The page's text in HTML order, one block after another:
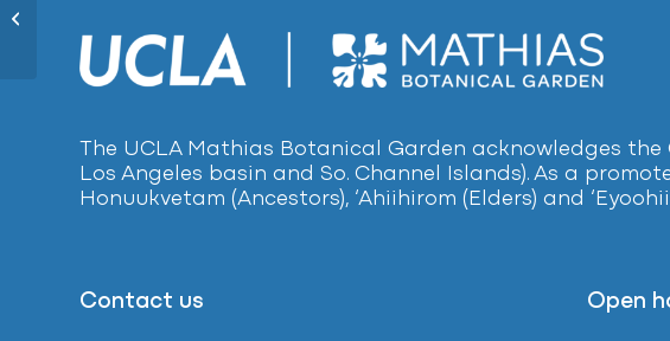
The UCLA Mathias Botanical Garden acknowledges
Los Angeles basin and So. Channel Islands). As a
Honuukvetam (Ancestors), ‘Ahiihirom (Elders) and
Contact us Open